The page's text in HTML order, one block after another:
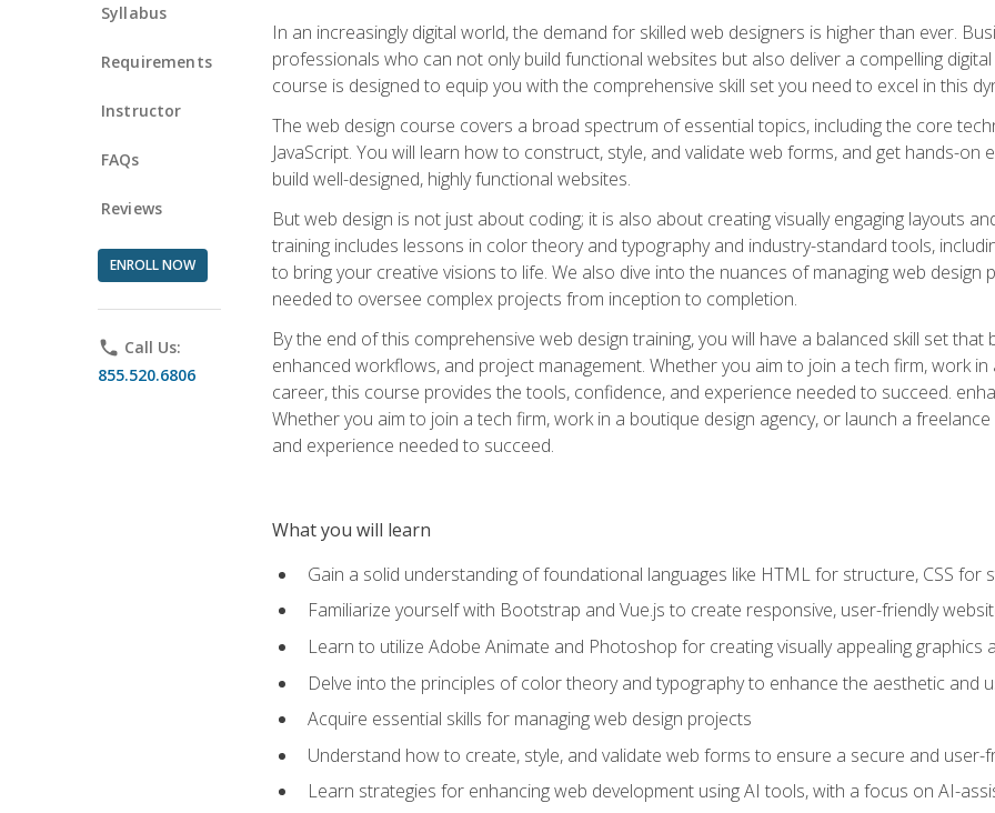
Syllabus
Requirements
Instructor
FAQs
Reviews
ENROLL NOW
phone Call Us:
855.520.6806
In an increasingly digital world, the demand for skilled web designers is higher than ever.
professionals who can not only build functional websites but also deliver a compelling
course is designed to equip you with the comprehensive skill set you need to excel in this
The web design course covers a broad spectrum of essential topics, including the core
JavaScript. You will learn how to construct, style, and validate web forms, and get hands-
build well-designed, highly functional websites.
But web design is not just about coding; it is also about creating visually engaging layouts
training includes lessons in color theory and typography and industry-standard tools,
to bring your creative visions to life. We also dive into the nuances of managing web
needed to oversee complex projects from inception to completion.
By the end of this comprehensive web design training, you will have a balanced skill set
enhanced workflows, and project management. Whether you aim to join a tech firm, work
career, this course provides the tools, confidence, and experience needed to succeed.
Whether you aim to join a tech firm, work in a boutique design agency, or launch a
and experience needed to succeed.
What you will learn
Gain a solid understanding of foundational languages like HTML for structure, CSS for
Familiarize yourself with Bootstrap and Vue.js to create responsive, user-friendly
Learn to utilize Adobe Animate and Photoshop for creating visually appealing graphics
Delve into the principles of color theory and typography to enhance the aesthetic and
Acquire essential skills for managing web design projects
Understand how to create, style, and validate web forms to ensure a secure and user-
Learn strategies for enhancing web development using AI tools, with a focus on AI-